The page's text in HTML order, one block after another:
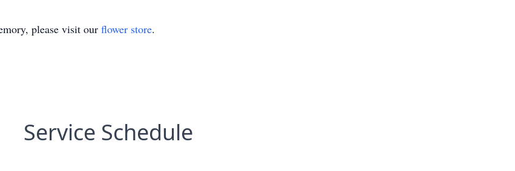
please visit our flower store.
Service Schedule